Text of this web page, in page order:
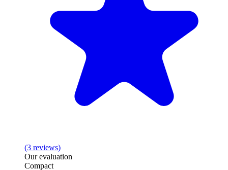
(3 reviews)
Our evaluation
Compact